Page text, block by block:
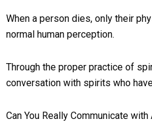
When a person dies, only their
normal human perception.
Through the proper practice of
conversation with spirits who
Can You Really Communicate